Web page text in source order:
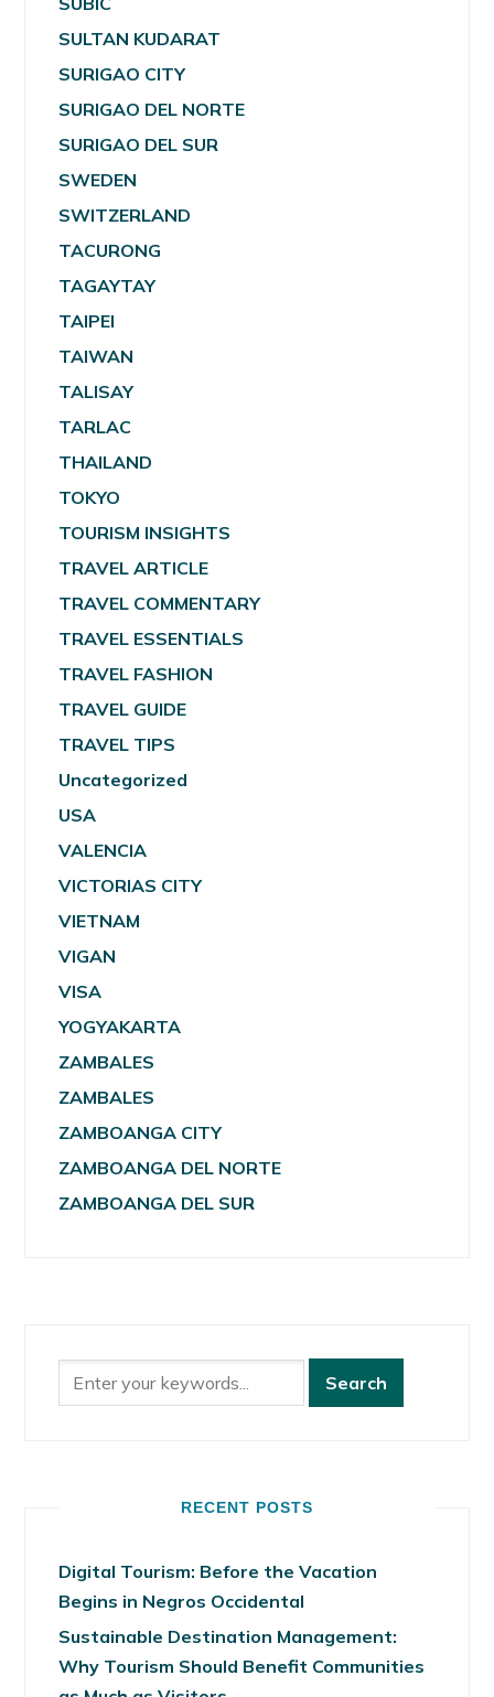
SULTAN KUDARAT
SURIGAO CITY
SURIGAO DEL NORTE
SURIGAO DEL SUR
SWEDEN
SWITZERLAND
TACURONG
TAGAYTAY
TAIPEI
TAIWAN
TALISAY
TARLAC
THAILAND
TOKYO
TOURISM INSIGHTS
TRAVEL ARTICLE
TRAVEL COMMENTARY
TRAVEL ESSENTIALS
TRAVEL FASHION
TRAVEL GUIDE
TRAVEL TIPS
Uncategorized
USA
VALENCIA
VICTORIAS CITY
VIETNAM
VIGAN
VISA
YOGYAKARTA
ZAMBALES
ZAMBALES
ZAMBOANGA CITY
ZAMBOANGA DEL NORTE
ZAMBOANGA DEL SUR
RECENT POSTS
Digital Tourism: Before the Vacation
Begins in Negros Occidental
Sustainable Destination Management:
Why Tourism Should Benefit Communities